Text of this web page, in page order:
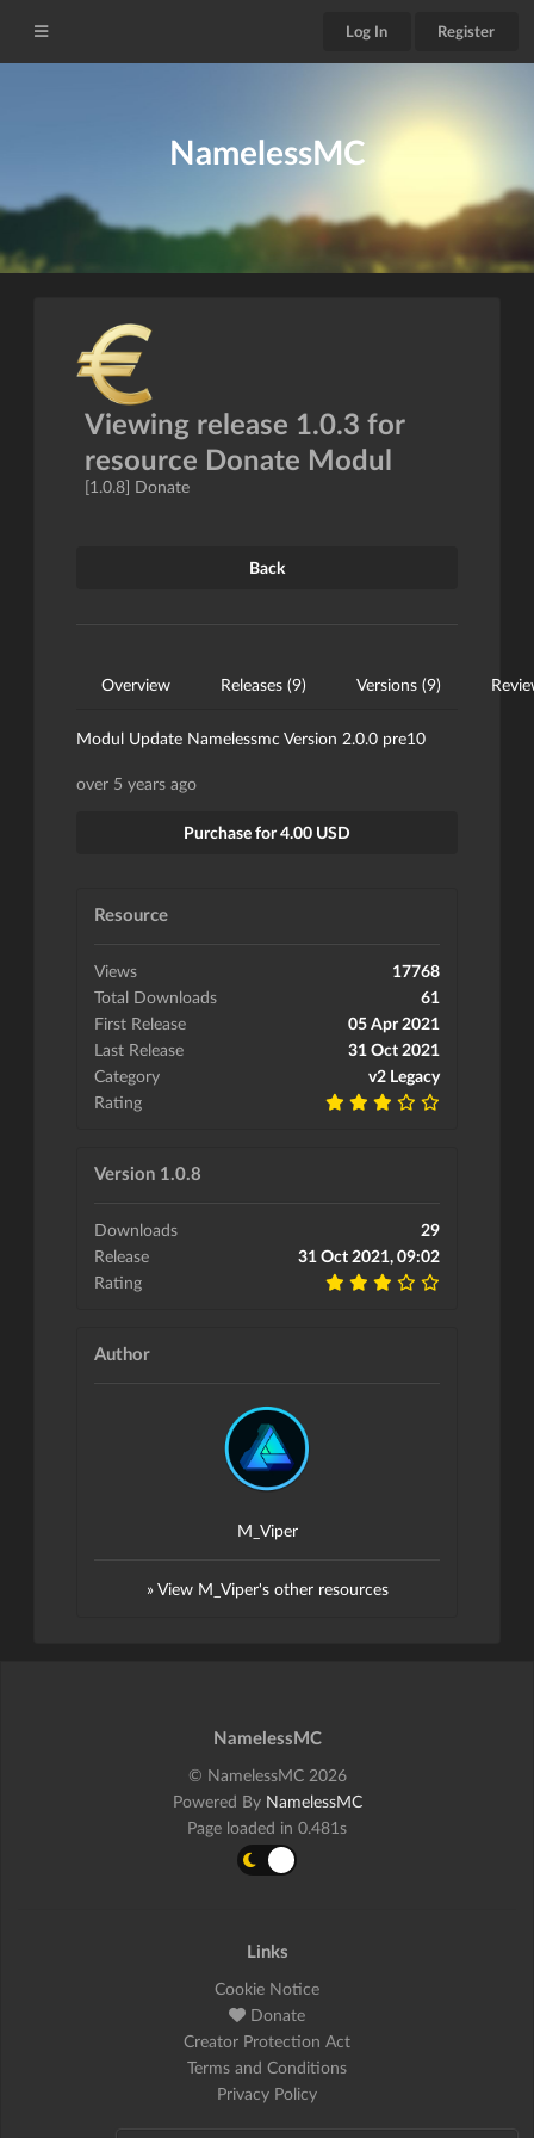
Log In Register
NamelessMC
Viewing release 1.0.3 for
resource Donate Modul
[1.0.8] Donate
Back
Overview Releases (9) Versions (9)
Modul Update Namelessmc Version 2.0.0 pre10
over 5 years ago
Purchase for 4.00 USD
Resource
Views
17768
Total Downloads
61
First Release
05 Apr 2021
Last Release
31 Oct 2021
Category
v2 Legacy
Rating
Version 1.0.8
Downloads
29
Release
31 Oct 2021, 09:02
Rating
Author
M_Viper
» View M_Viper's other resources
NamelessMC
© NamelessMC 2026
Powered By NamelessMC
Page loaded in 0.481s
Links
Cookie Notice
Donate
Creator Protection Act
Terms and Conditions
Privacy Policy